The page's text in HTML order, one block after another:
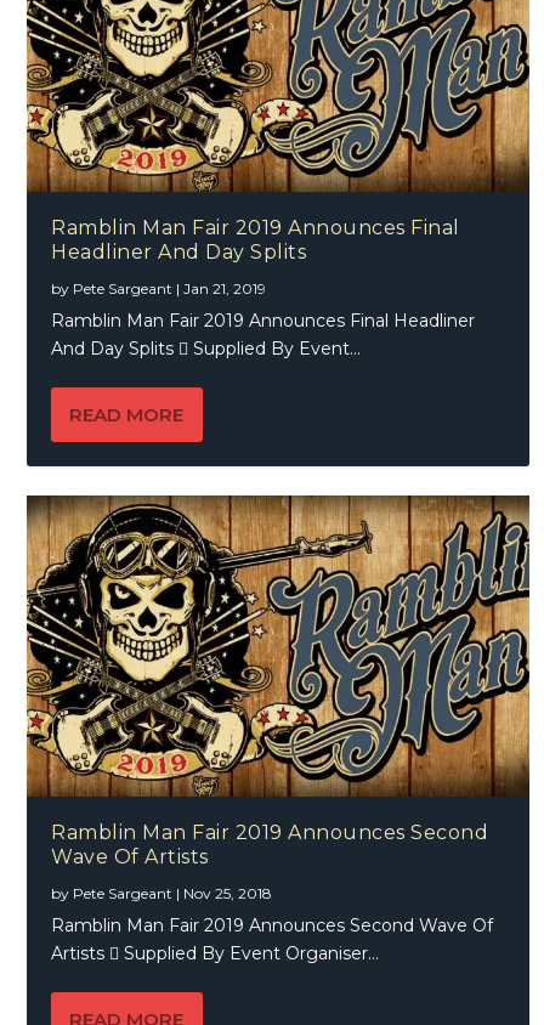
Ramblin Man Fair 2019 Announces Final
Headliner And Day Splits
by Pete Sargeant |Jan 21, 2019
Ramblin Man Fair 2019 Announces Final Headliner
And Day Splits  Supplied By Event...
READ MORE
Ramblin Man Fair 2019 Announces Second
Wave Of Artists
by Pete Sargeant | Nov 25, 2018
Ramblin Man Fair 2019 Announces Second Wave Of
Artists  Supplied By Event Organiser...
READ MORE